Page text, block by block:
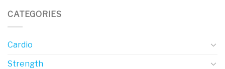
CATEGORIES
Cardio
Strength